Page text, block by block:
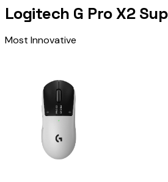
Logitech G Pro X2
Most Innovative